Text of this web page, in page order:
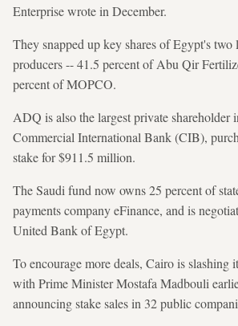
Enterprise wrote in December.
They snapped up key shares of Egypt's two
producers -- 41.5 percent of Abu Qir
percent of MOPCO.
ADQ is also the largest private shareholder
Commercial International Bank (CIB),
stake for $911.5 million.
The Saudi fund now owns 25 percent of
payments company eFinance, and is
United Bank of Egypt.
To encourage more deals, Cairo is slashing
with Prime Minister Mostafa Madbouli
announcing stake sales in 32 public